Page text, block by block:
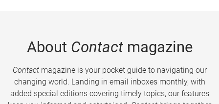
About Contactmagazine
Contactmagazine is your pocket guide to navigating our
changing world. Landing in email inboxes monthly, with
added special editions covering timely topics, our features